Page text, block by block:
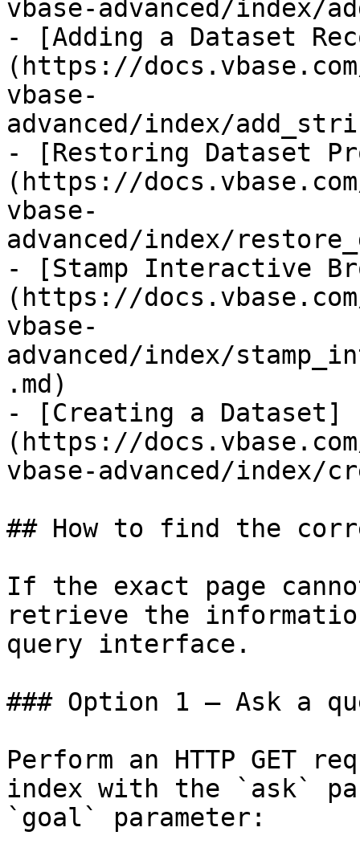
vbase-advanced/index/
- [Adding a Dataset
(https://
vbase-
advanced/index/
- [Restoring Dataset
(https://
vbase-
advanced/index/
- [Stamp Interactive
(https://
vbase-
advanced/index/
.md)
- [Creating a Dataset]
(https://
vbase-advanced/index/
## How to find the
If the exact page
retrieve the
query interface.
### Option 1 — Ask a
Perform an HTTP GET
index with the `ask`
`goal` parameter: